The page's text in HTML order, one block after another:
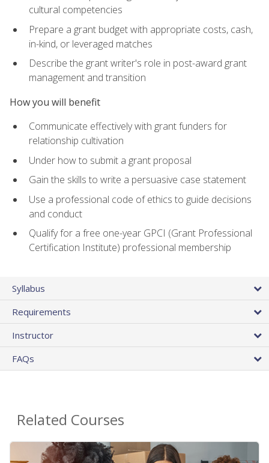
cultural competencies
Prepare a grant budget with appropriate costs, cash,
in-kind, or leveraged matches
Describe the grant writer's role in post-award grant
management and transition
How you will benefit
Communicate effectively with grant funders for
relationship cultivation
Under how to submit a grant proposal
Gain the skills to write a persuasive case statement
Use a professional code of ethics to guide decisions
and conduct
Qualify for a free one-year GPCI (Grant Professional
Certification Institute) professional membership
Syllabus
Requirements
Instructor
FAQs
Related Courses